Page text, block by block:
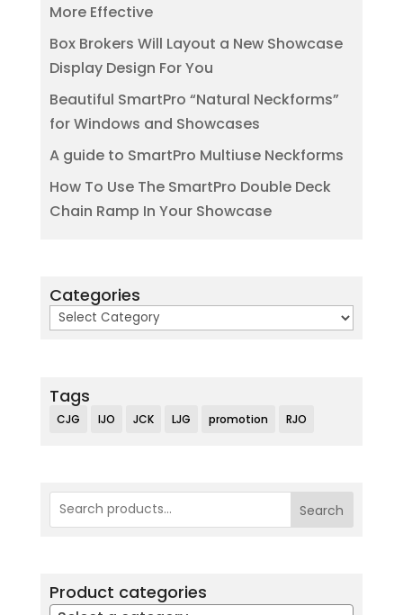
More Effective
Box Brokers Will Layout a New Showcase
Display Design For You
Beautiful SmartPro “Natural Neckforms”
for Windows and Showcases
A guide to SmartPro Multiuse Neckforms
How To Use The SmartPro Double Deck
Chain Ramp In Your Showcase
Categories
Categories
Tags
CJG IJO JCK LJG promotion RJO
Search
Product categories